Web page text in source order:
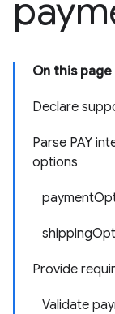
On this page
Declare
Parse PAY
options
Provide
Validate